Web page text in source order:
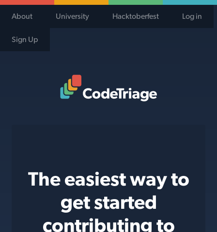
About University Hacktoberfest Log in
Sign Up
The easiest way to
get started
contributing to